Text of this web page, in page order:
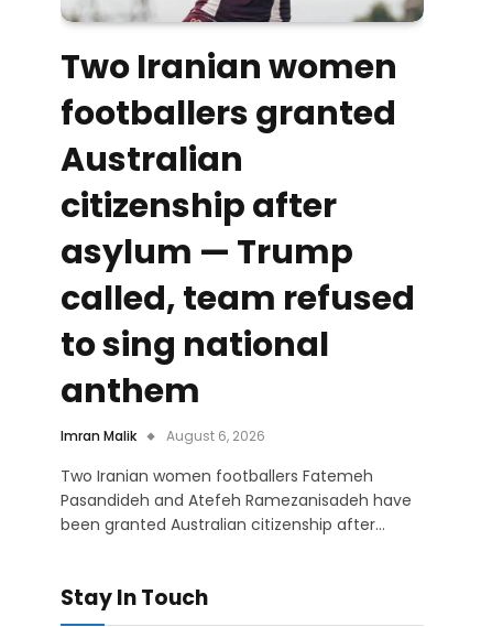
Two Iranian women
footballers granted
Australian
citizenship after
asylum — Trump
called, team refused
to sing national
anthem
Imran Malik August 6, 2026
Two Iranian women footballers Fatemeh
Pasandideh and Atefeh Ramezanisadeh have
been granted Australian citizenship after…
Stay In Touch